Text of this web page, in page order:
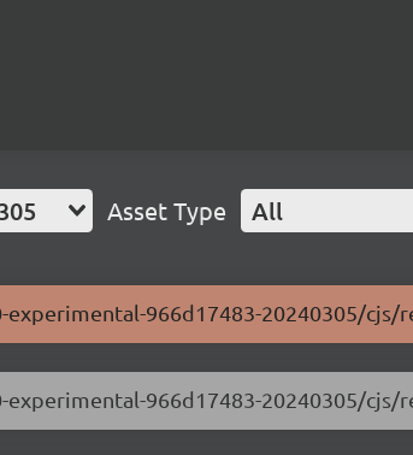
Asset Type All
966d17483-20240305/cjs/
966d17483-20240305/cjs/